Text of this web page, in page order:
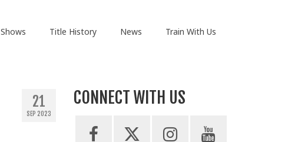
Shows Title History News Train With Us
21
SEP 2023
CONNECT WITH US